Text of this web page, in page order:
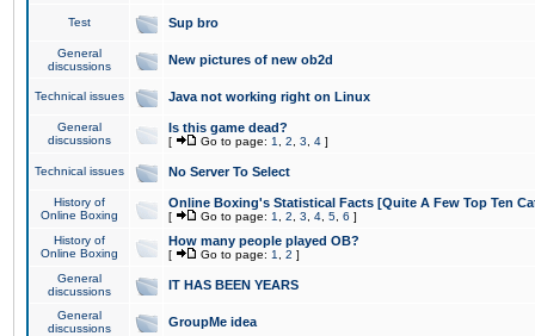
Test Sup bro
General
discussions
New pictures of new ob2d
Technical issues Java not working right on Linux
General
discussions
Is this game dead?
[ Go to page: 1 2 3 4 ]
Technical issues No Server To Select
History of
Online Boxing
Online Boxing's Statistical Facts [Quite A Few Top Ten
[ Go to page: 1 2 3 4 5 6 ]
History of
Online Boxing
How many people played OB?
[ Go to page: 1 2 ]
General
discussions
IT HAS BEEN YEARS
General
discussions
GroupMe idea